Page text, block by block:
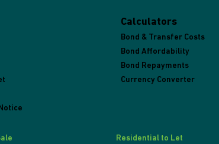
Calculators
Bond & Transfer Costs
Bond Affordability
Bond Repayments
Currency Converter
Residential to Let